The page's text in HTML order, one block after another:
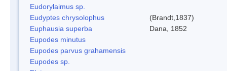
Eudorylaimus sp.
Eudyptes chrysolophus
(Brandt,1837)
Euphausia superba
Dana, 1852
Eupodes minutus
Eupodes parvus grahamensis
Eupodes sp.